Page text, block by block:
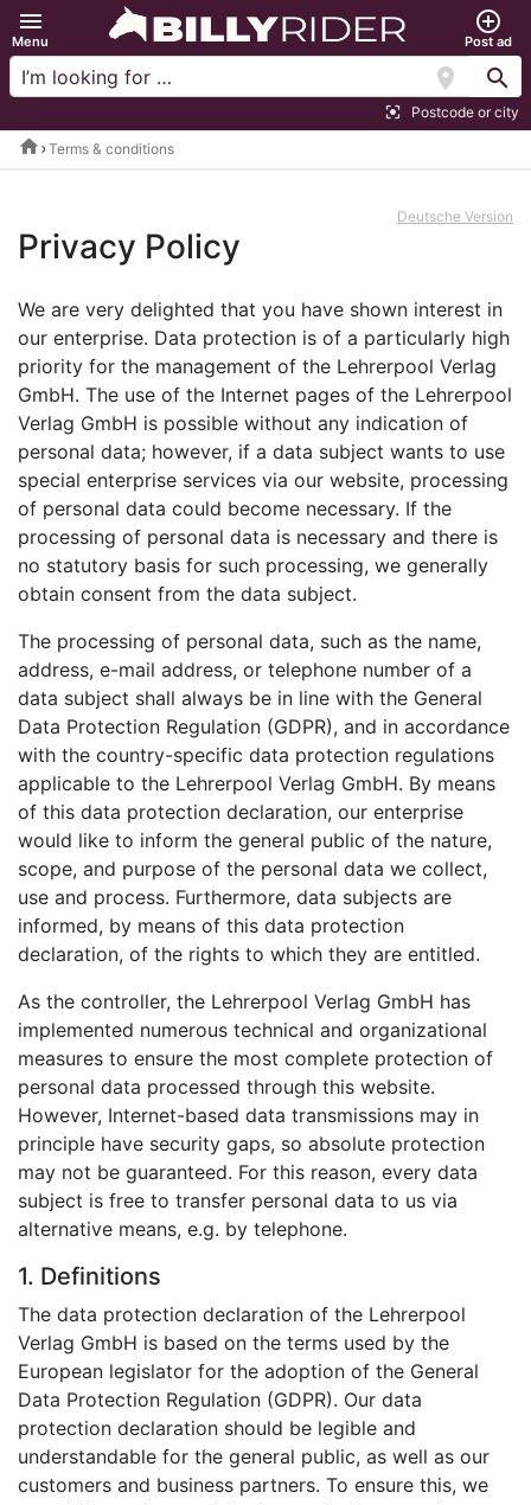
menu
Menu
add_circle_outline
Post ad
location_on search
center_focus_strong Postcode or city
home Terms & conditions
Deutsche Version
Privacy Policy
We are very delighted that you have shown interest in
our enterprise. Data protection is of a particularly high
priority for the management of the Lehrerpool Verlag
GmbH. The use of the Internet pages of the Lehrerpool
Verlag GmbH is possible without any indication of
personal data; however, if a data subject wants to use
special enterprise services via our website, processing
of personal data could become necessary. If the
processing of personal data is necessary and there is
no statutory basis for such processing, we generally
obtain consent from the data subject.
The processing of personal data, such as the name,
address, e-mail address, or telephone number of a
data subject shall always be in line with the General
Data Protection Regulation (GDPR), and in accordance
with the country-specific data protection regulations
applicable to the Lehrerpool Verlag GmbH. By means
of this data protection declaration, our enterprise
would like to inform the general public of the nature,
scope, and purpose of the personal data we collect,
use and process. Furthermore, data subjects are
informed, by means of this data protection
declaration, of the rights to which they are entitled.
As the controller, the Lehrerpool Verlag GmbH has
implemented numerous technical and organizational
measures to ensure the most complete protection of
personal data processed through this website.
However, Internet-based data transmissions may in
principle have security gaps, so absolute protection
may not be guaranteed. For this reason, every data
subject is free to transfer personal data to us via
alternative means, e.g. by telephone.
1. Definitions
The data protection declaration of the Lehrerpool
Verlag GmbH is based on the terms used by the
European legislator for the adoption of the General
Data Protection Regulation (GDPR). Our data
protection declaration should be legible and
understandable for the general public, as well as our
customers and business partners. To ensure this, we